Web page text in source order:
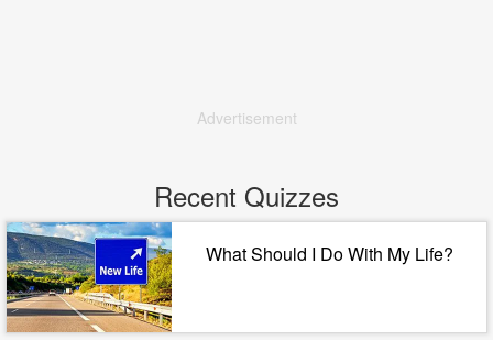
Advertisement
Recent Quizzes
What Should I Do With My Life?